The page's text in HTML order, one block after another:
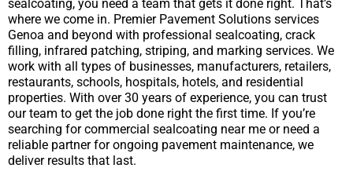
sealcoating, you need a team that gets it done right. That’s
where we come in. Premier Pavement Solutions services
Genoa and beyond with professional sealcoating, crack
filling, infrared patching, striping, and marking services. We
work with all types of businesses, manufacturers, retailers,
restaurants, schools, hospitals, hotels, and residential
properties. With over 30 years of experience, you can trust
our team to get the job done right the first time. If you’re
searching for commercial sealcoating near me or need a
reliable partner for ongoing pavement maintenance, we
deliver results that last.